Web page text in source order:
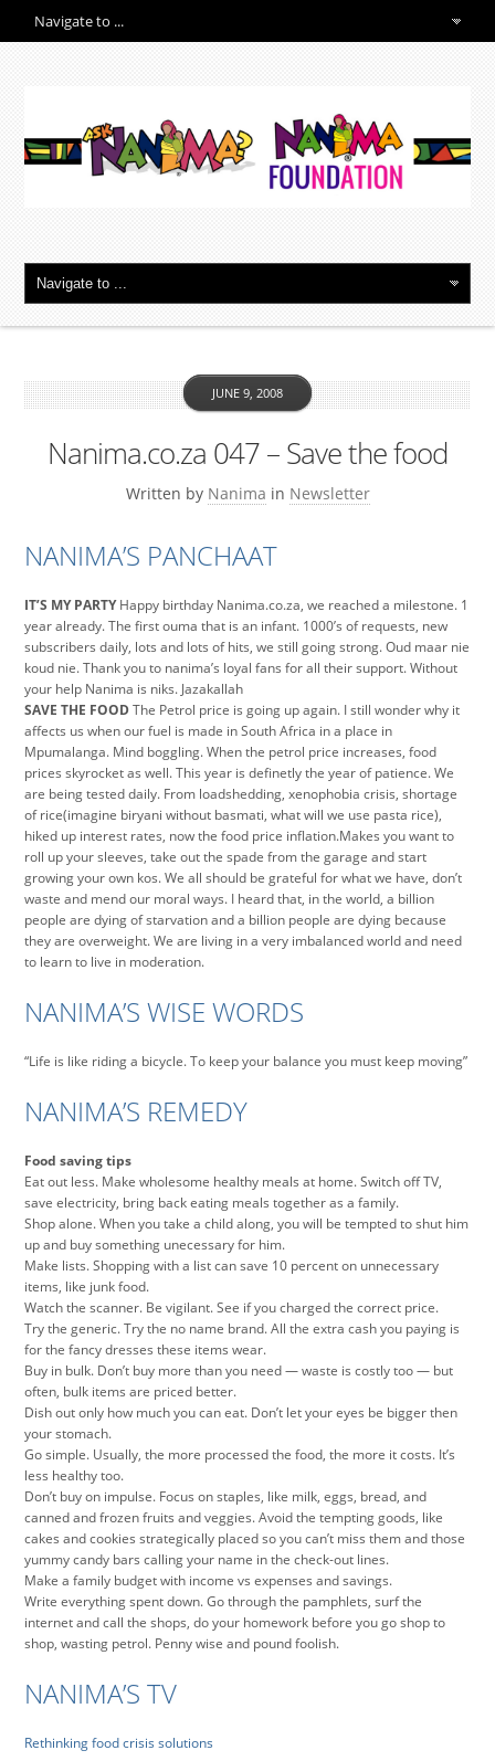
Nanima.co.za 047 – Save the food
Written by Nanima
JUNE 9, 2008
in Newsletter
NANIMA’S PANCHAAT
IT’S MY PARTYHappy birthday Nanima.co.za, we reached a milestone. 1
year already. The first ouma that is an infant. 1000’s of requests, new
subscribers daily, lots and lots of hits, we still going strong. Oud maar nie
koud nie. Thank you to nanima’s loyal fans for all their support. Without
your help Nanima is niks. Jazakallah
SAVE THE FOODThe Petrol price is going up again. I still wonder why it
affects us when our fuel is made in South Africa in a place in
Mpumalanga. Mind boggling. When the petrol price increases, food
prices skyrocket as well. This year is definetly the year of patience. We
are being tested daily. From loadshedding, xenophobia crisis, shortage
of rice(imagine biryani without basmati, what will we use pasta rice),
hiked up interest rates, now the food price inflation.Makes you want to
roll up your sleeves, take out the spade from the garage and start
growing your own kos. We all should be grateful for what we have, don’t
waste and mend our moral ways. I heard that, in the world, a billion
people are dying of starvation and a billion people are dying because
they are overweight. We are living in a very imbalanced world and need
to learn to live in moderation.
NANIMA’S WISE WORDS
“Life is like riding a bicycle. To keep your balance you must keep moving”
NANIMA’S REMEDY
Food saving tips
Eat out less. Make wholesome healthy meals at home. Switch off TV,
save electricity, bring back eating meals together as a family.
Shop alone. When you take a child along, you will be tempted to shut him
up and buy something unecessary for him.
Make lists. Shopping with a list can save 10 percent on unnecessary
items, like junk food.
Watch the scanner. Be vigilant. See if you charged the correct price.
Try the generic. Try the no name brand. All the extra cash you paying is
for the fancy dresses these items wear.
Buy in bulk. Don’t buy more than you need — waste is costly too — but
often, bulk items are priced better.
Dish out only how much you can eat. Don’t let your eyes be bigger then
your stomach.
Go simple. Usually, the more processed the food, the more it costs. It’s
less healthy too.
Don’t buy on impulse. Focus on staples, like milk, eggs, bread, and
canned and frozen fruits and veggies. Avoid the tempting goods, like
cakes and cookies strategically placed so you can’t miss them and those
yummy candy bars calling your name in the check-out lines.
Make a family budget with income vs expenses and savings.
Write everything spent down. Go through the pamphlets, surf the
internet and call the shops, do your homework before you go shop to
shop, wasting petrol. Penny wise and pound foolish.
NANIMA’S TV
Rethinking food crisis solutions